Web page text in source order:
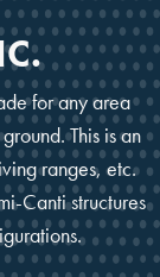
for any area
This is an
ranges, etc.
Canti structures